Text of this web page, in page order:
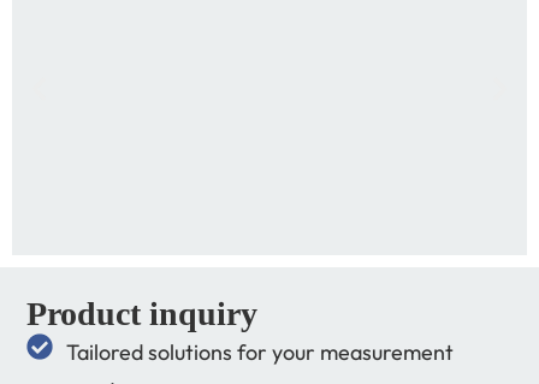
Product inquiry
Tailored solutions for your measurement